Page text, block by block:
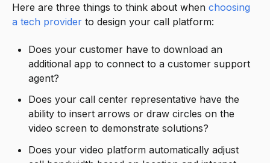
Here are three things to think about when choosing
a tech provider to design your call platform:
Does your customer have to download an
additional app to connect to a customer support
agent?
Does your call center representative have the
ability to insert arrows or draw circles on the
video screen to demonstrate solutions?
Does your video platform automatically adjust